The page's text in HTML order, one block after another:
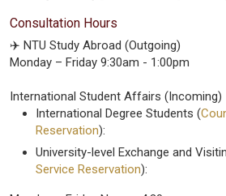
Consultation Hours
✈️ NTU Study Abroad (Outgoing)
Monday – Friday 9:30am - 1:00pm
International Student Affairs (Incoming)
International Degree Students (
Reservation):
University-level Exchange and
Service Reservation):